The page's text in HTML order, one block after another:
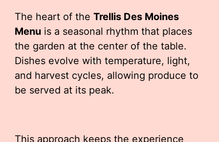
The heart of the Trellis Des Moines
Menu is a seasonal rhythm that places
the garden at the center of the table.
Dishes evolve with temperature, light,
and harvest cycles, allowing produce to
be served at its peak.
This approach keeps the experience